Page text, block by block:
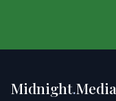
Midnight.Media